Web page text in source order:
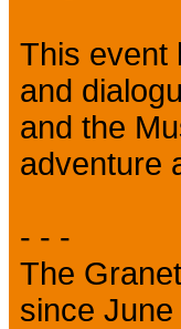
This event
and
and the
adventure
- - -
The
since June